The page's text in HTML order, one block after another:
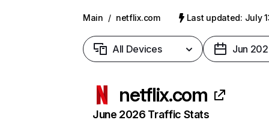
Main / netflix.com Last updated: July
All Devices Jun
netflix.com
June 2026 Traffic Stats